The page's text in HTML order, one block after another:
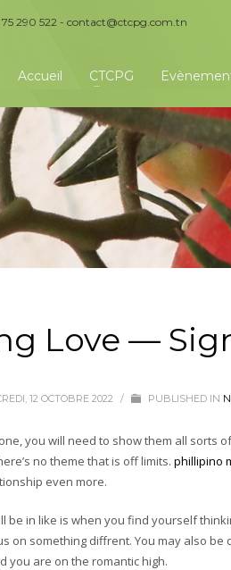
290 522 - contact@ctcpg.com.tn
Accueil CTCPG
Love —
12 OCTOBRE 2022 / PUBLISHED IN
you will need to show them all
no theme that is off limits. phillipino
even more.
be in like is when you find yourself
on something diffrent. You may also
you are on the romantic high.